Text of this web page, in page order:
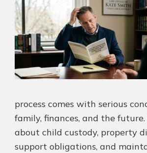
process comes with serious
family, finances, and the future.
about child custody, property
support obligations, and